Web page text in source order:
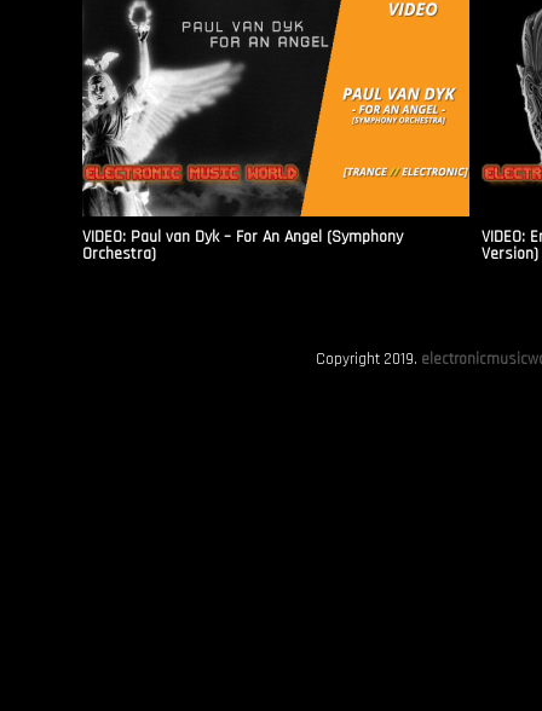
VIDEO: Paul van Dyk – For An Angel (Symphony
Orchestra)
VIDEO:
Version)
Copyright 2019.